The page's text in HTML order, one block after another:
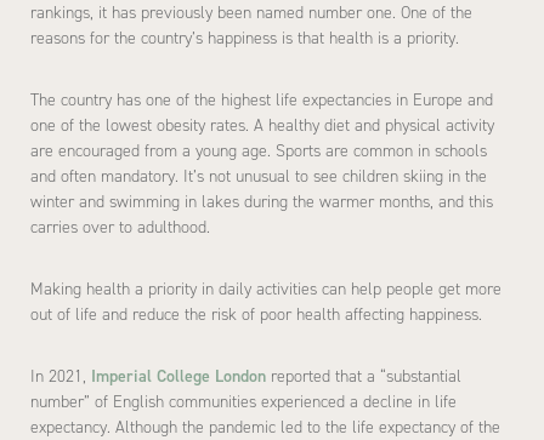
rankings, it has previously been named number one. One of the
reasons for the country’s happiness is that health is a priority.
The country has one of the highest life expectancies in Europe and
one of the lowest obesity rates. A healthy diet and physical activity
are encouraged from a young age. Sports are common in schools
and often mandatory. It’s not unusual to see children skiing in the
winter and swimming in lakes during the warmer months, and this
carries over to adulthood.
Making health a priority in daily activities can help people get more
out of life and reduce the risk of poor health affecting happiness.
In 2021, Imperial College London reported that a “substantial
number” of English communities experienced a decline in life
expectancy. Although the pandemic led to the life expectancy of the